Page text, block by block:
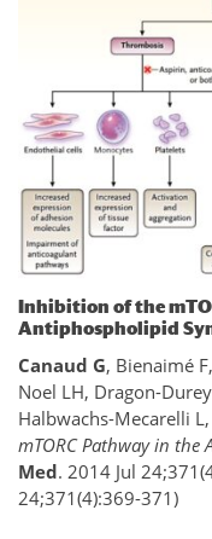
Inhibition of the
Antiphospholipid
Canaud G, Bienaimé
Noel LH, Dragon-
Halbwachs-Mecarelli
mTORC Pathway in
Med. 2014 Jul
24;371(4):369-371)